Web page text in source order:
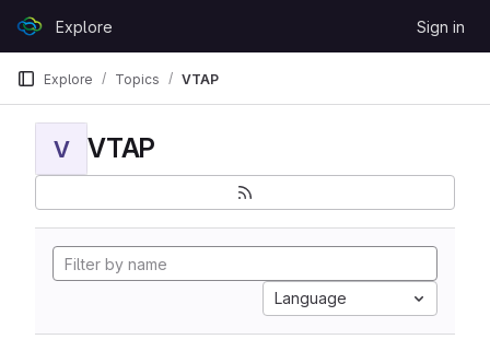
GitLabExplore Sign in
Explore Topics VTAP
V VTAP
Language